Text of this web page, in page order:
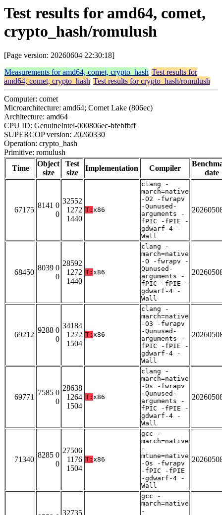
Test results for amd64, comet,
crypto_hash/romulush
[Page version: 20260604 22:30:18]
Measurements for amd64, comet, crypto_hash Test results for
amd64, comet, crypto_hash Test results for crypto_hash/romulush
Computer: comet
Microarchitecture: amd64; Comet Lake (806ec)
Architecture: amd64
CPU ID: GenuineIntel-000806ec-bfebfbff
SUPERCOP version: 20260330
Operation: crypto_hash
Primitive: romulush
Time
Object
size
Test
size
Implementation Compiler
date
67175
8141 0
0
32552
1272
1440
T: x86
clang -
march=native
-O2 -fwrapv
-Qunused-
arguments -
fPIC -fPIE -
gdwarf-4 -
Wall
68450
8039 0
0
28592
1272
1440
T: x86
clang -
march=native
-O -fwrapv -
Qunused-
arguments -
fPIC -fPIE -
gdwarf-4 -
Wall
69212
9288 0
0
34184
1272
1504
T: x86
clang -
march=native
-O3 -fwrapv
-Qunused-
arguments -
fPIC -fPIE -
gdwarf-4 -
Wall
69771
7585 0
0
28638
1264
1504
T: x86
clang -
march=native
-Os -fwrapv
-Qunused-
arguments -
fPIC -fPIE -
gdwarf-4 -
Wall
71340
8285 0
0
27506
1176
1504
T: x86
gcc -
march=native
-
mtune=native
-Os -fwrapv
-fPIC -fPIE
-gdwarf-4 -
Wall
32735
gcc -
march=native
-